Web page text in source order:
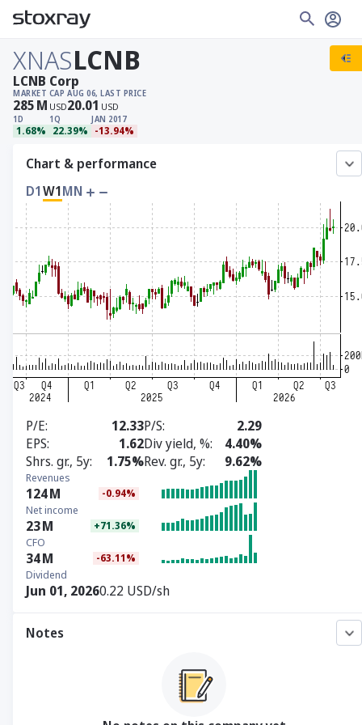
XNASLCNB
MARKET CAP
285M USD
AUG 06, LAST PRICE
20.01 USD
1D
1.68%
1Q
22.39%
JAN 2017
-13.94%
LCNB Corp
Chart & performance
D1W1MN
P/E 12.33P/S
2.29
EPS
1.62Div yield, %
4.40%
Shrs. gr., 5y
1.75%Rev. gr., 5y 9.62%
Revenues
124M -0.94%
Net income
23M +71.36%
CFO
34M -63.11%
Dividend
Jun 01, 20260.22 USD/sh
Notes